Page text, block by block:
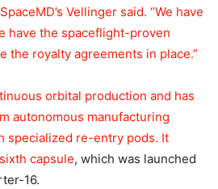
Vellinger said. “We have
have the spaceflight-proven
the royalty agreements in place.”
orbital production and has
autonomous manufacturing
specialized re-entry pods. It
sixth capsule, which was launched
16.